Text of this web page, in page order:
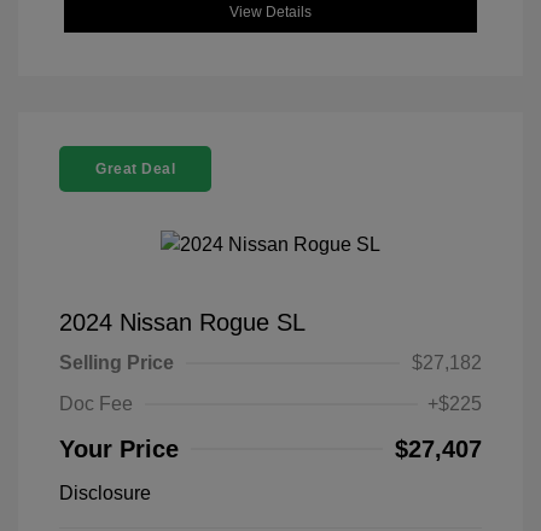
View Details
Great Deal
2024 Nissan Rogue SL
Selling Price
$27,182
Doc Fee
+$225
Your Price $27,407
Disclosure